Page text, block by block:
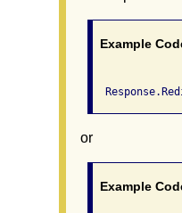
Example
or
Example